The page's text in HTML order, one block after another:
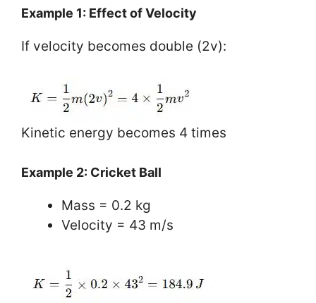
Example 1: Effect of Velocity
If velocity becomes double (2v):
Kinetic energy becomes 4 times
Example 2: Cricket Ball
Mass = 0.2 kg
Velocity = 43 m/s